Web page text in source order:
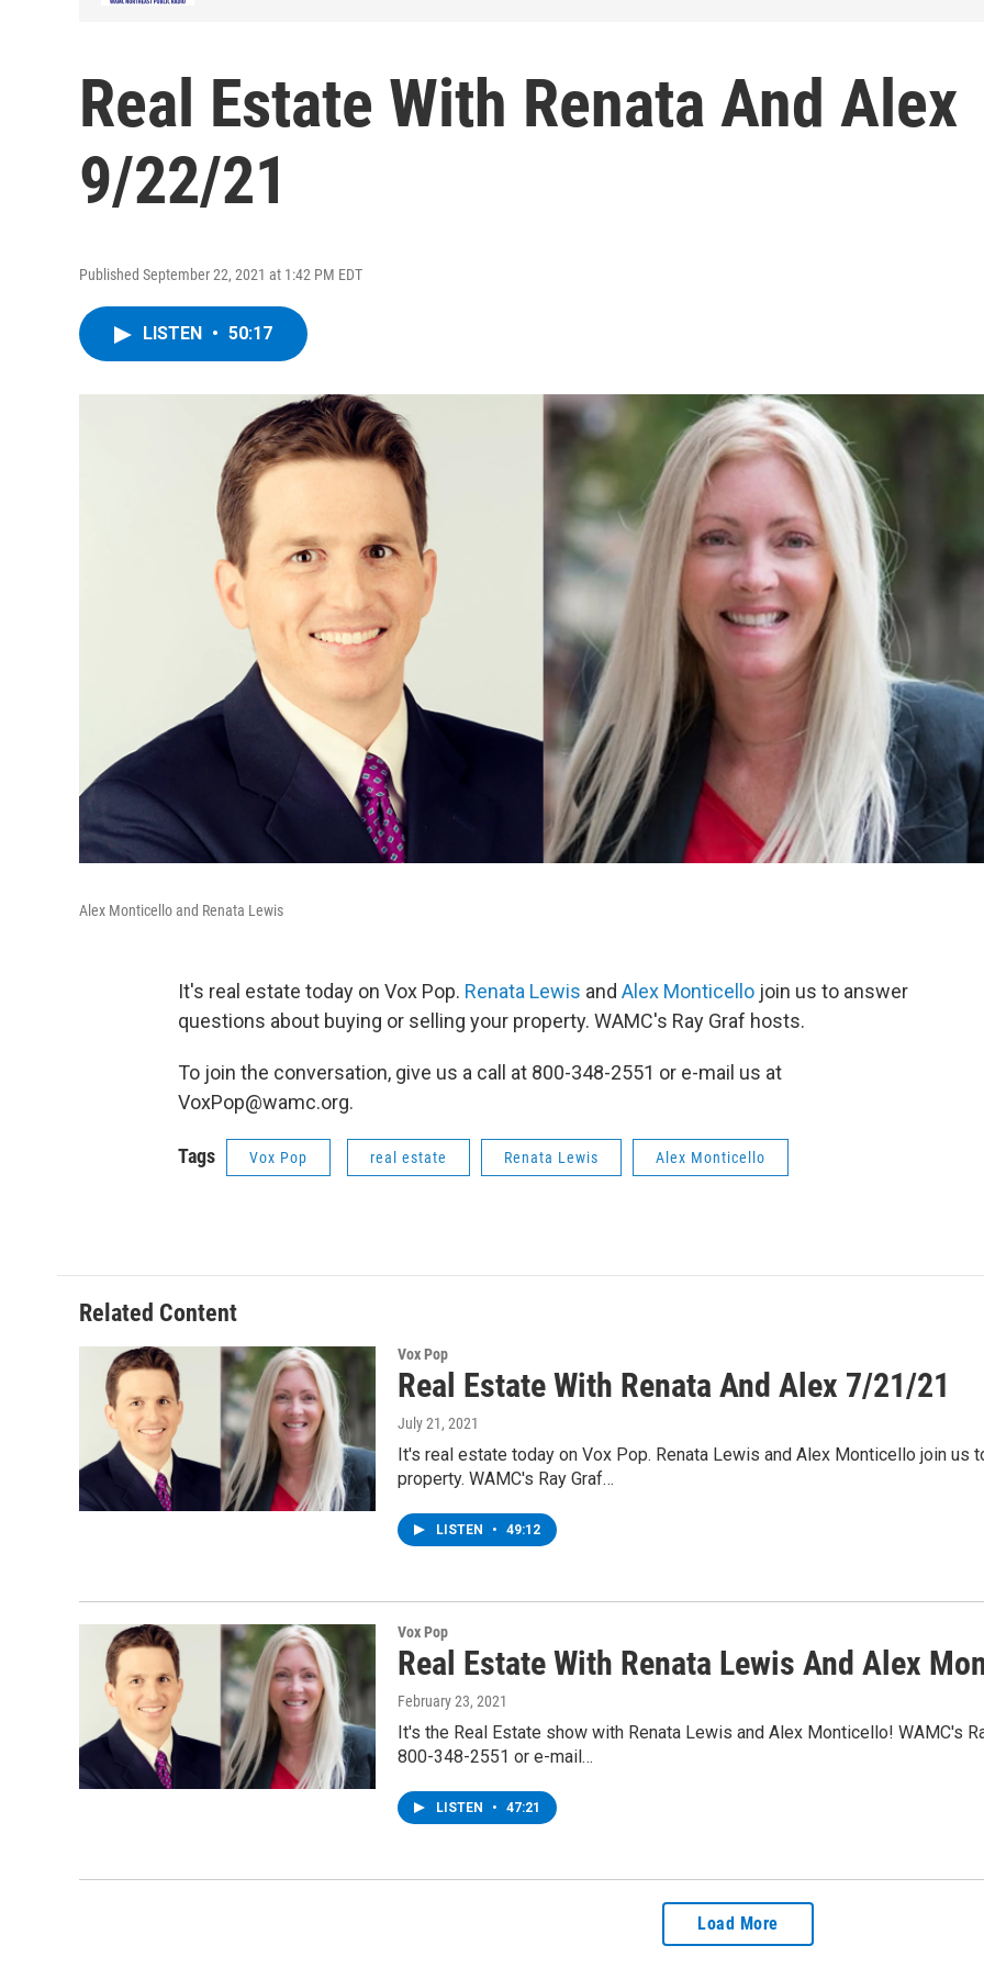
Real Estate With Renata And Alex
9/22/21
Published September 22, 2021 at 1:42 PM EDT
LISTEN • 50:17
Alex Monticello and Renata Lewis
It's real estate today on Vox Pop. Renata Lewis and Alex Monticello join us to answer
questions about buying or selling your property. WAMC's Ray Graf hosts.
To join the conversation, give us a call at 800-348-2551 or e-mail us at
VoxPop@wamc.org.
Tags Vox Pop real estate Renata Lewis Alex Monticello
Related Content
Vox Pop
Real Estate With Renata And Alex 7/21/21
July 21, 2021
It's real estate today on Vox Pop. Renata Lewis and Alex Monticello join us
property. WAMC's Ray Graf…
LISTEN • 49:12
Vox Pop
Real Estate With Renata Lewis And Alex
February 23, 2021
It's the Real Estate show with Renata Lewis and Alex Monticello! WAMC's
800-348-2551 or e-mail…
LISTEN • 47:21
Load More